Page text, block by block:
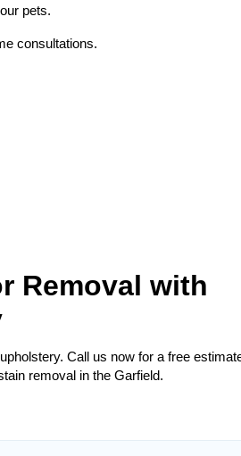
pets.
consultations.
Removal with
Call us now for a free
removal in the Garfield.